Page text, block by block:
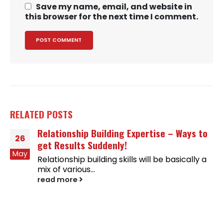
Save my name, email, and website in
this browser for the next time I comment.
RELATED POSTS
26
May
Relationship Building Expertise – Ways to
get Results Suddenly!
Relationship building skills will be basically a
mix of various...
read more